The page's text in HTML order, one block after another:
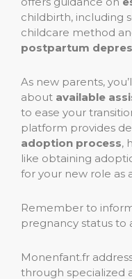
childbirth, including
childcare method
postpartum
As new parents,
about available
to ease your
platform provides
adoption process,
like obtaining
for your new role as
Remember to
pregnancy status to
Monenfant.fr
through specialized